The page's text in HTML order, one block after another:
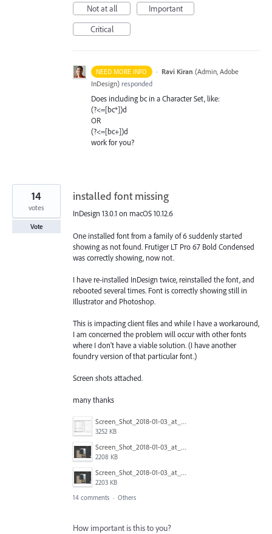
Not at all
Important
Critical
NEED MORE INFO · Ravi Kiran (Admin, Adobe
InDesign) responded
Does including bc in a Character Set, like:
(?<=[bc*])d
OR
(?<=[bc+])d
work for you?
installed font missing
InDesign 13.0.1 on macOS 10.12.6
One installed font from a family of 6 suddenly started
showing as not found. Frutiger LT Pro 67 Bold Condensed
was correctly showing, now not.
I have re-installed InDesign twice, reinstalled the font, and
rebooted several times. Font is correctly showing still in
Illustrator and Photoshop.
This is impacting client files and while I have a workaround,
I am concerned the problem will occur with other fonts
where I don't have a viable solution. (I have another
foundry version of that particular font.)
Screen shots attached.
many thanks
Screen_Shot_2018-01-03_at_13.00.38.png
3252 KB
Screen_Shot_2018-01-03_at_12.58.18.png
2208 KB
Screen_Shot_2018-01-03_at_12.58.08.png
2203 KB
14
votes
Vote
14 comments · Others
How important is this to you?